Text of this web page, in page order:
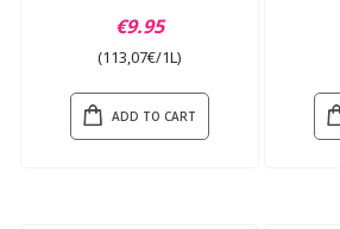
€9.95
(113,07€/1L)
ADD TO CART